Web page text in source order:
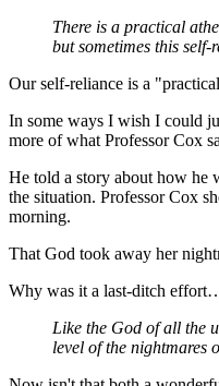
There is a practical
but sometimes this
Our self-reliance is a
In some ways I wish I could
more of what Professor Cox
He told a story about how he
the situation. Professor Cox
morning.
That God took away her
Why was it a last-ditch
Like the God of all the
level of the nightmares